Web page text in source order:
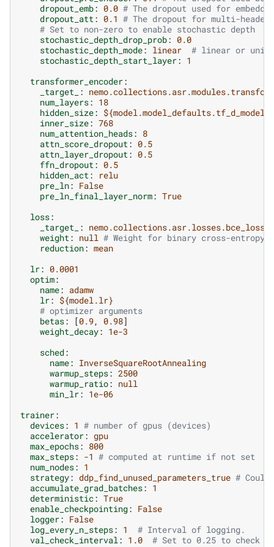
dropout_emb: 0.0 # The dropout used for
dropout_att: 0.1 # The dropout for multi-
# Set to non-zero to enable stochastic depth
stochastic_depth_drop_prob: 0.0
stochastic_depth_mode: linear
# linear or
stochastic_depth_start_layer: 1
transformer_encoder:
_target_ :
num_layers: 18
hidden_size: ${model.model_defaults.tf_d_model}
inner_size: 768
num_attention_heads: 8
attn_score_dropout: 0.5
attn_layer_dropout: 0.5
ffn_dropout: 0.5
hidden_act:
relu
pre_ln: False
pre_ln_final_layer_norm: True
loss:
_target_ :
weight: null # Weight for binary cross-
reduction: mean
lr: 0.0001
optim:
name: adamw
lr: ${model.lr}
# optimizer arguments
betas: [0.9, 0.98]
weight_decay: 1e-3
sched:
name: InverseSquareRootAnnealing
warmup_steps: 2500
warmup_ratio: null
min_lr: 1e-06
trainer:
devices: 1 # number of gpus (devices)
accelerator: gpu
max_epochs: 800
max_steps: -1 # computed at runtime if not set
num_nodes: 1
strategy: ddp_find_unused_parameters_true #
accumulate_grad_batches: 1
deterministic: True
enable_checkpointing: False
logger: False
log_every_n_steps: 1
# Interval of logging.
val_check_interval: 1.0
# Set to 0.25 to check